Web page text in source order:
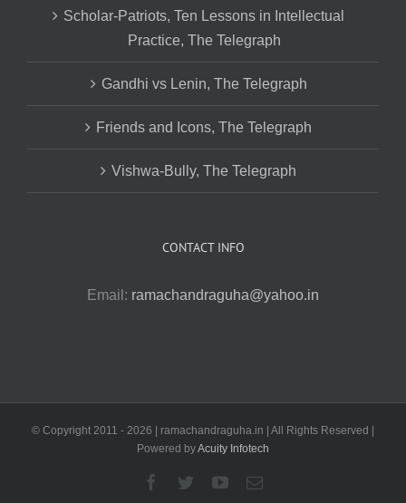
Scholar-Patriots, Ten Lessons in Intellectual
Practice, The Telegraph
Gandhi vs Lenin, The Telegraph
Friends and Icons, The Telegraph
Vishwa-Bully, The Telegraph
CONTACT INFO
Email: ramachandraguha@yahoo.in
© Copyright 2011 - 2026 | ramachandraguha.in | All Rights Reserved |
Powered byAcuity Infotech
Facebook
TwitterYouTubeEmail